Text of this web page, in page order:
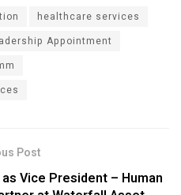
healthcare services
Appointment
Post
Vice President – Human